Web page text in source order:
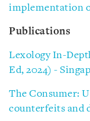
implementation
Publications
Lexology In-
Ed, 2024) -
The Consumer:
counterfeits and